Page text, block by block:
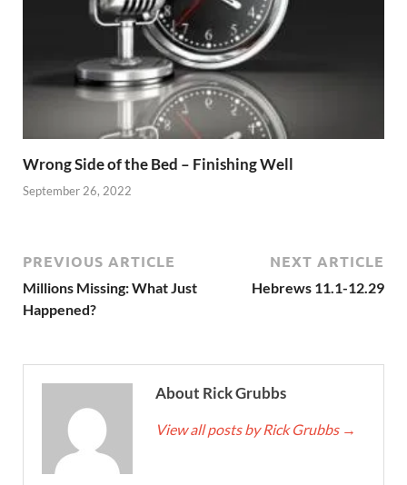
Wrong Side of the Bed – Finishing Well
September 26, 2022
PREVIOUS ARTICLE
Millions Missing: What Just
Happened?
NEXT ARTICLE
Hebrews 11.1-12.29
About Rick Grubbs
View all posts by Rick Grubbs →